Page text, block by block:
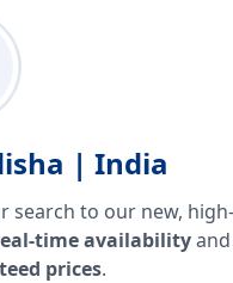
| India
search to our new, high-
time availabilityand
prices.